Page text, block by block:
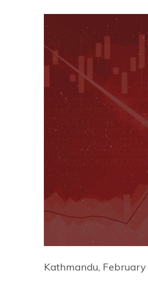
Kathmandu, February